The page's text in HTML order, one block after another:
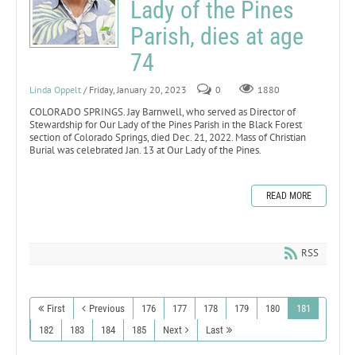
Lady of the Pines
Parish, dies at age
74
Linda Oppelt / Friday, January 20, 2023 0 1880
COLORADO SPRINGS. Jay Barnwell, who served as Director of
Stewardship for Our Lady of the Pines Parish in the Black Forest
section of Colorado Springs, died Dec. 21, 2022. Mass of Christian
Burial was celebrated Jan. 13 at Our Lady of the Pines.
READ MORE
RSS
First Previous 176 177 178 179 180
181
182
183 184 185 Next Last